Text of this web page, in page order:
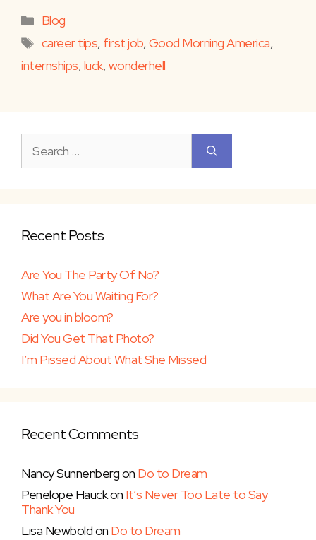
Categories
Blog
Tags
career tips, first job, Good Morning America,
internships, luck, wonderhell
for:
Recent Posts
Are You The Party Of No?
What Are You Waiting For?
Are you in bloom?
Did You Get That Photo?
I’m Pissed About What She Missed
Recent Comments
Nancy Sunnenbergon Do to Dream
Penelope Hauckon It’s Never Too Late to Say
Thank You
Lisa Newboldon Do to Dream